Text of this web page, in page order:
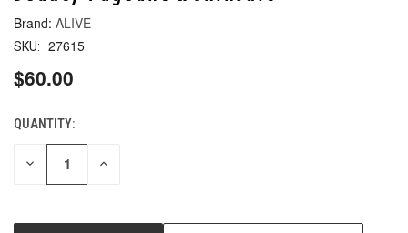
ALIVE
SKU: 27615
$60.00
CURRENT
STOCK:
QUANTITY:
DECREASE INCREASE